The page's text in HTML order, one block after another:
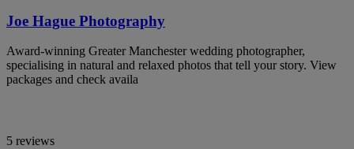
Joe Hague Photography
Award-winning Greater Manchester wedding photographer,
specialising in natural and relaxed photos that tell your story. View
packages and check availa
5 reviews